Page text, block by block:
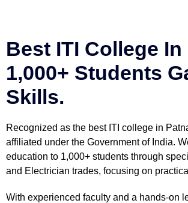
Best ITI College
1,000+ Students
Skills.
Recognized as the best ITI college in
affiliated under the Government of India.
education to 1,000+ students through
and Electrician trades, focusing on
With experienced faculty and a hands-on